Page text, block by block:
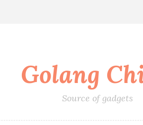
Golang
Source of gadgets